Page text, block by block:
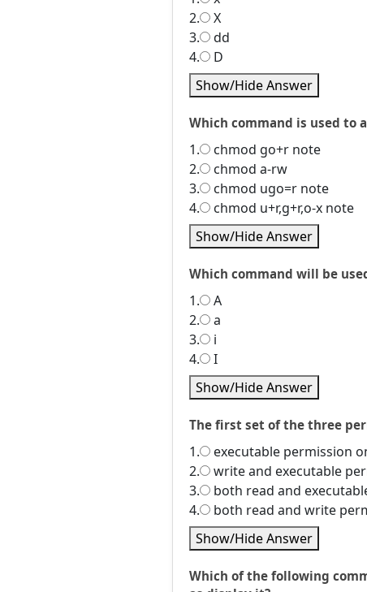
2.
X
3.
dd
4.
D
Show/Hide Answer
Which command is used to
1.
chmod go+r note
2.
chmod a-rw
3.
chmod ugo=r note
4.
chmod u+r,g+r,o-x note
Show/Hide Answer
Which command will be
1.
A
2.
a
3.
i
4.
I
Show/Hide Answer
The first set of the three
1.
executable permission
2.
write and executable
3.
both read and
4.
both read and write
Show/Hide Answer
Which of the following